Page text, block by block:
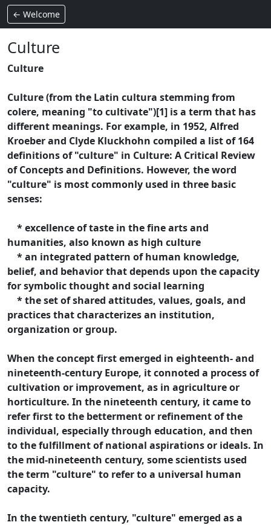
← Welcome
Culture
Culture
Culture (from the Latin cultura stemming from
colere, meaning "to cultivate")[1] is a term that has
different meanings. For example, in 1952, Alfred
Kroeber and Clyde Kluckhohn compiled a list of 164
definitions of "culture" in Culture: A Critical Review
of Concepts and Definitions. However, the word
"culture" is most commonly used in three basic
senses:
* excellence of taste in the fine arts and
humanities, also known as high culture
* an integrated pattern of human knowledge,
belief, and behavior that depends upon the capacity
for symbolic thought and social learning
* the set of shared attitudes, values, goals, and
practices that characterizes an institution,
organization or group.
When the concept first emerged in eighteenth- and
nineteenth-century Europe, it connoted a process of
cultivation or improvement, as in agriculture or
horticulture. In the nineteenth century, it came to
refer first to the betterment or refinement of the
individual, especially through education, and then
to the fulfillment of national aspirations or ideals. In
the mid-nineteenth century, some scientists used
the term "culture" to refer to a universal human
capacity.
In the twentieth century, "culture" emerged as a